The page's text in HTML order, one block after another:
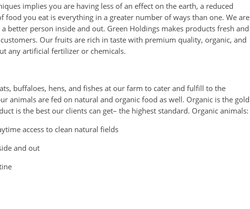
implies you are having less of an effect on the earth, a reduced
you eat is everything in a greater number of ways than one. We are
better person inside and out. Green Holdings makes products fresh and
Our fruits are rich in taste with premium quality, organic, and
any artificial fertilizer or chemicals.
buffaloes, hens, and fishes at our farm to cater and fulfill to the
animals are fed on natural and organic food as well. Organic is the gold
is the best our clients can get– the highest standard. Organic animals:
access to clean natural fields
and out